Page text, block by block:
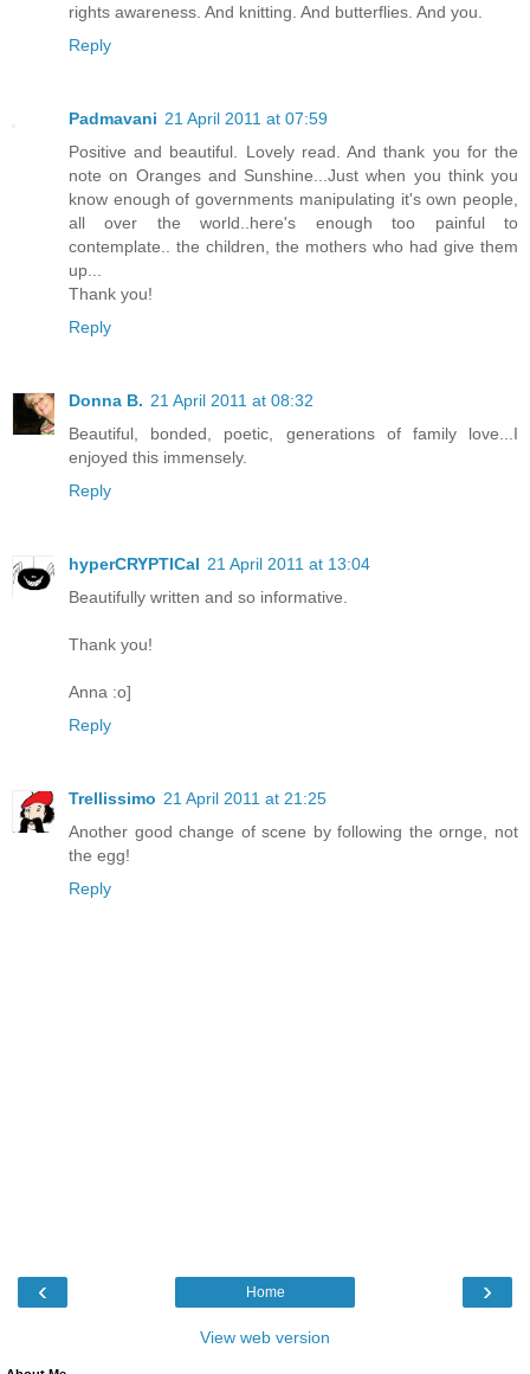
rights awareness. And knitting. And butterflies. And you.
Reply
Padmavani 21 April 2011 at 07:59
Positive and beautiful. Lovely read. And thank you for the
note on Oranges and Sunshine...Just when you think you
know enough of governments manipulating it's own people,
all over the world..here's enough too painful to
contemplate.. the children, the mothers who had give them
up...
Thank you!
Reply
Donna B. 21 April 2011 at 08:32
Beautiful, bonded, poetic, generations of family love...I
enjoyed this immensely.
Reply
hyperCRYPTICal 21 April 2011 at 13:04
Beautifully written and so informative.
Thank you!
Anna :o]
Reply
Trellissimo 21 April 2011 at 21:25
Another good change of scene by following the ornge, not
the egg!
Reply
‹ ›
Home
View web version